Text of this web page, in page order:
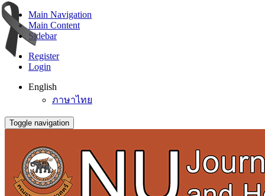
Main Navigation
Main Content
Sidebar
Register
Login
English
ภาษาไทย
Toggle navigation